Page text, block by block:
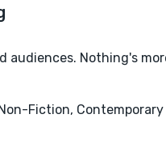
audiences. Nothing's
Fiction,